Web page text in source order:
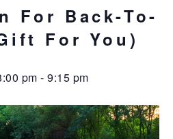
For Back-To-
For You)
pm - 9:15 pm